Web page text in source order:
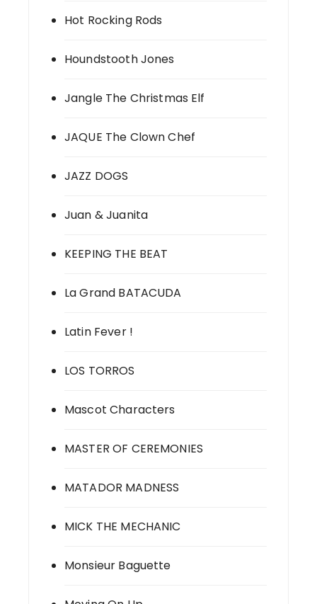
Hot Rocking Rods
Houndstooth Jones
Jangle The Christmas Elf
JAQUE The Clown Chef
JAZZ DOGS
Juan & Juanita
KEEPING THE BEAT
La Grand BATACUDA
Latin Fever !
LOS TORROS
Mascot Characters
MASTER OF CEREMONIES
MATADOR MADNESS
MICK THE MECHANIC
Monsieur Baguette